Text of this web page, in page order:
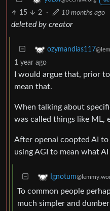
15 2 · 10 months ago
deleted by creator
ozymandias117
1 year ago
I would argue that, prior
mean that.
When talking about
was called things like ML,
After openai coopted AI to
using AGI to mean what
Ignotum
To common people
much simpler and